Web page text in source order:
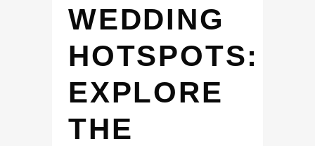
WEDDING
HOTSPOTS:
EXPLORE
THE